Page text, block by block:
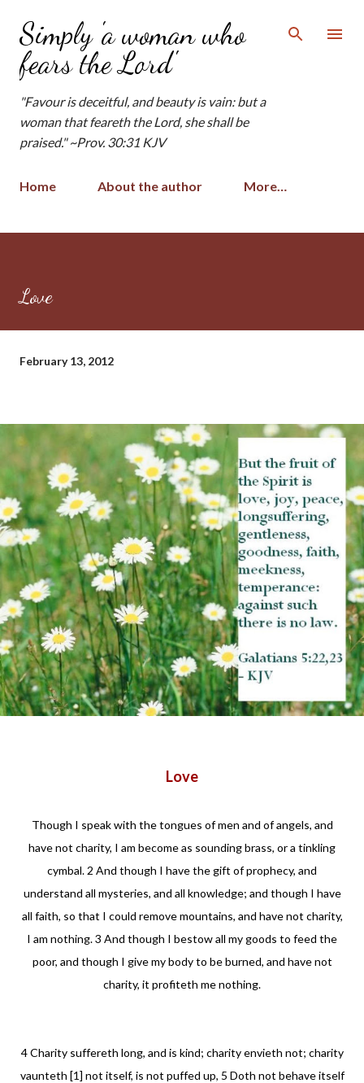
Skip to main content
Simply 'a woman who
fears the Lord'
"Favour is deceitful, and beauty is vain: but a
woman that feareth the Lord, she shall be
praised." ~Prov. 30:31 KJV
Home About the author More…
Love
February 13, 2012
Love
Though I speak with the tongues of men and of angels, and
have not charity, I am become as sounding brass, or a tinkling
cymbal. 2 And though I have the gift of prophecy, and
understand all mysteries, and all knowledge; and though I have
all faith, so that I could remove mountains, and have not charity,
I am nothing. 3 And though I bestow all my goods to feed the
poor, and though I give my body to be burned, and have not
charity, it profiteth me nothing.
4 Charity suffereth long, and is kind; charity envieth not; charity
vaunteth [1] not itself, is not puffed up, 5 Doth not behave itself